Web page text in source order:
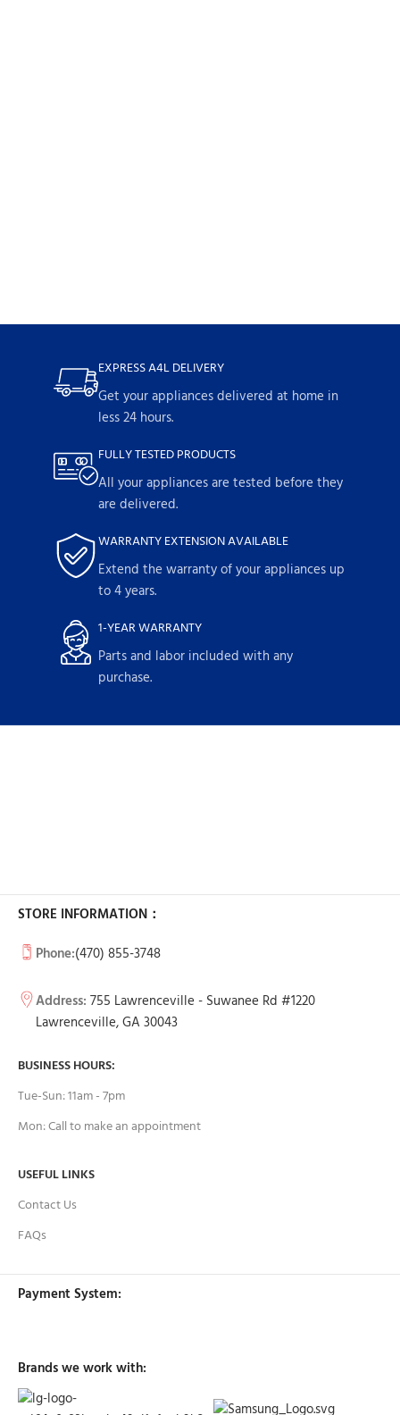
EXPRESS A4L DELIVERY
Get your appliances delivered at home in
less 24 hours.
FULLY TESTED PRODUCTS
All your appliances are tested before they
are delivered.
WARRANTY EXTENSION AVAILABLE
Extend the warranty of your appliances up
to 4 years.
1-YEAR WARRANTY
Parts and labor included with any
purchase.
STORE INFORMATION：
Phone:(470) 855-3748
Address: 755 Lawrenceville - Suwanee Rd #1220
Lawrenceville, GA 30043
BUSINESS HOURS:
Tue-Sun: 11am - 7pm
Mon: Call to make an appointment
USEFUL LINKS
Contact Us
FAQs
Payment System:
Brands we work with: